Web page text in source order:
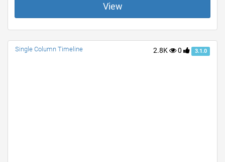
View
2.8K 0 3.1.0
Single Column Timeline